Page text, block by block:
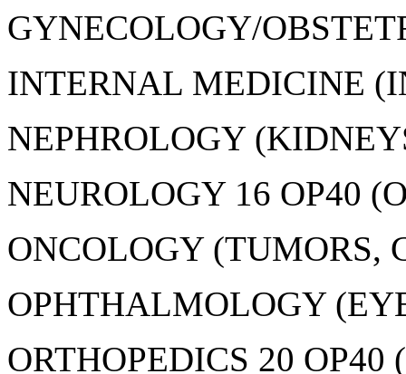
GYNECOLOGY/
INTERNAL MEDICINE
NEPHROLOGY
NEUROLOGY 16 OP40
ONCOLOGY (TUMORS,
OPHTHALMOLOGY
ORTHOPEDICS 20 OP40